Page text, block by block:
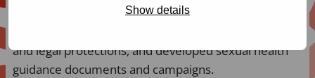
Show details
Nigeria, have strengthened their national, regional
and legal protections, and developed sexual health
guidance documents and campaigns.